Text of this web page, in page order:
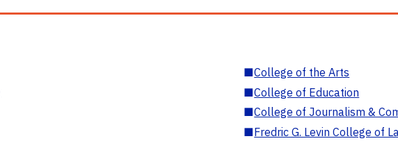
■College of the Arts
■College of Education
■College of Journalism &
■Fredric G. Levin College of